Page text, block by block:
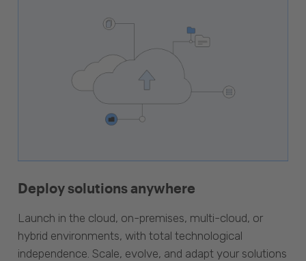
Deploy solutions anywhere
Launch in the cloud, on-premises, multi-cloud, or
hybrid environments, with total technological
independence. Scale, evolve, and adapt your solutions